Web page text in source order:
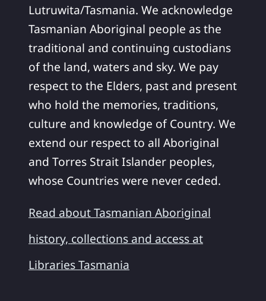
Lutruwita/Tasmania. We acknowledge
Tasmanian Aboriginal people as the
traditional and continuing custodians
of the land, waters and sky. We pay
respect to the Elders, past and present
who hold the memories, traditions,
culture and knowledge of Country. We
extend our respect to all Aboriginal
and Torres Strait Islander peoples,
whose Countries were never ceded.
Read about Tasmanian Aboriginal
history, collections and access at
Libraries Tasmania